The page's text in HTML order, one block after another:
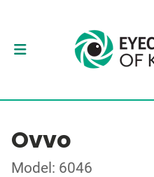
Ovvo
Model: 6046